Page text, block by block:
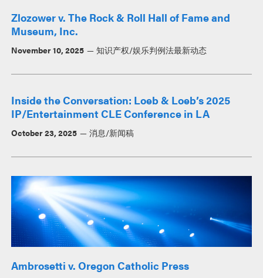
Zlozower v. The Rock & Roll Hall of Fame and
Museum, Inc.
November 10, 2025 知识产权/娱乐判例法最新动态
Inside the Conversation: Loeb & Loeb’s 2025
IP/Entertainment CLE Conference in LA
October 23, 2025 消息/新闻稿
Ambrosetti v. Oregon Catholic Press